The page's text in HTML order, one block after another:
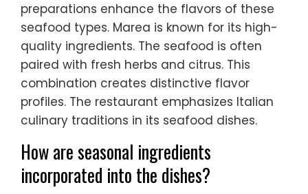
preparations enhance the flavors of these
seafood types. Marea is known for its high-
quality ingredients. The seafood is often
paired with fresh herbs and citrus. This
combination creates distinctive flavor
profiles. The restaurant emphasizes Italian
culinary traditions in its seafood dishes.
How are seasonal ingredients
incorporated into the dishes?